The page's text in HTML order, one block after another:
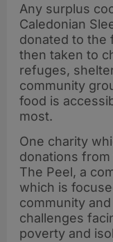
Any surplus
Caledonian
donated to the
then taken to
refuges,
community
food is
most.
One charity
donations
The Peel, a
which is
community
challenges
poverty and